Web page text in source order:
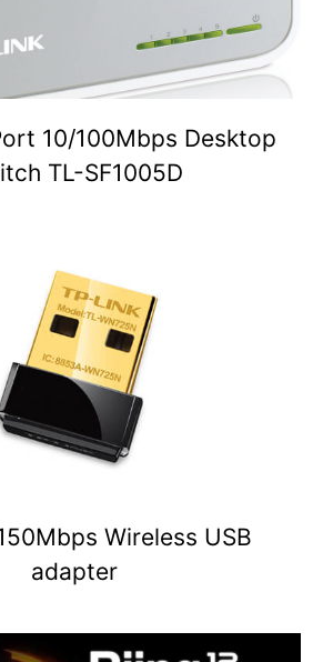
10/100Mbps Desktop
TL-SF1005D
Wireless USB
adapter